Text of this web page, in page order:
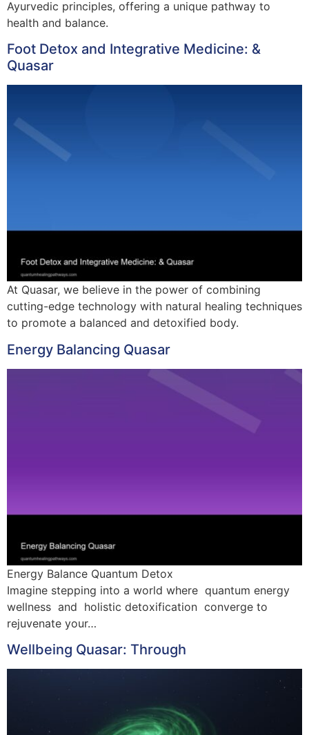
Ayurvedic principles, offering a unique pathway to
health and balance.
Foot Detox and Integrative Medicine: &
Quasar
At Quasar, we believe in the power of combining
cutting-edge technology with natural healing techniques
to promote a balanced and detoxified body.
Energy Balancing Quasar
Energy Balance Quantum Detox
Imagine stepping into a world where quantum energy
wellness and holistic detoxification converge to
rejuvenate your…
Wellbeing Quasar: Through